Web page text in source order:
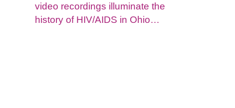
video recordings illuminate the
history of HIV/AIDS in Ohio